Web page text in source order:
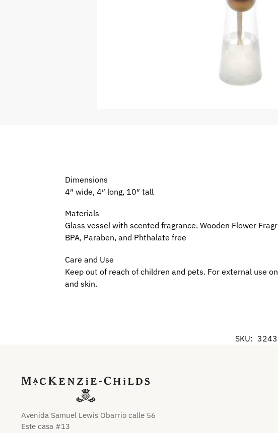
Dimensions
4″ wide, 4″ long, 10″ tall
Materials
Glass vessel with scented fragrance. Wooden Flower
BPA, Paraben, and Phthalate free
Care and Use
Keep out of reach of children and pets. For external use
and skin.
SKU:
Avenida Samuel Lewis Obarrio calle 56
Este casa #13